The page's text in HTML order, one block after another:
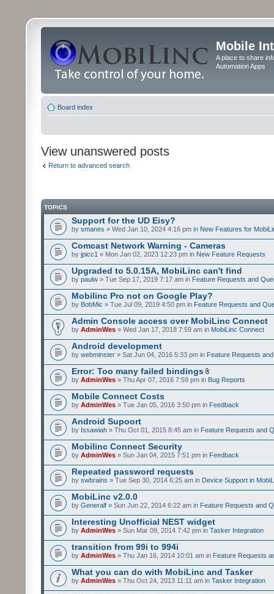
Mobile
A place to share
Automation Apps
Board index
View unanswered posts
Return to advanced search
TOPICS
Support for the UD Eisy?
by smanes » Wed Jan 10, 2024 4:16 pm in New Features for
Comcast Network Warning - Cameras
by jpicc1 » Mon Jan 02, 2023 12:23 pm in New Feature Requests
Upgraded to 5.0.15A, MobiLinc can't find
by paulw » Tue Sep 17, 2019 7:17 am in Feature Requests and
Mobilinc Pro not on Google Play?
by BobMic » Tue Jul 09, 2019 4:50 pm in Feature Requests and
Admin Console access over MobiLinc Connect
by AdminWes » Wed Jan 17, 2018 7:59 am in MobiLinc Connect
Android development
by webminster » Sat Jun 04, 2016 5:33 pm in Feature Requests
Error: Too many failed bindings
by AdminWes » Thu Apr 07, 2016 7:59 pm in Bug Reports
Mobile Connect Costs
by AdminWes » Tue Jan 05, 2016 3:50 pm in Feedback
Android Supoort
by Issawiah » Thu Oct 01, 2015 8:45 am in Feature Requests and
Mobilinc Connect Security
by AdminWes » Sun Jan 04, 2015 7:51 pm in Feedback
Repeated password requests
by swbrains » Tue Sep 30, 2014 6:25 am in Device Support in
MobiLinc v2.0.0
by Generalf » Sun Jun 22, 2014 6:22 am in Feature Requests and
Interesting Unofficial NEST widget
by AdminWes » Sun Mar 09, 2014 7:42 pm in Tasker Integration
transition from 99i to 994i
by AdminWes » Thu Jan 16, 2014 10:01 am in Feature Requests
What you can do with MobiLinc and Tasker
by AdminWes » Thu Oct 24, 2013 11:11 am in Tasker Integration